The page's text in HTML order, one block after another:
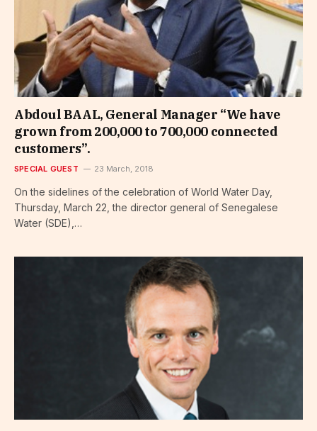
Abdoul BAAL, General Manager “We have
grown from 200,000 to 700,000 connected
customers”.
SPECIAL GUEST 23 March, 2018
On the sidelines of the celebration of World Water Day,
Thursday, March 22, the director general of Senegalese
Water (SDE),…